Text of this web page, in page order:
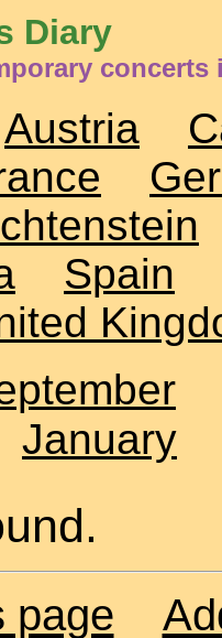
Diary
concerts
Austria
Spain
January
page